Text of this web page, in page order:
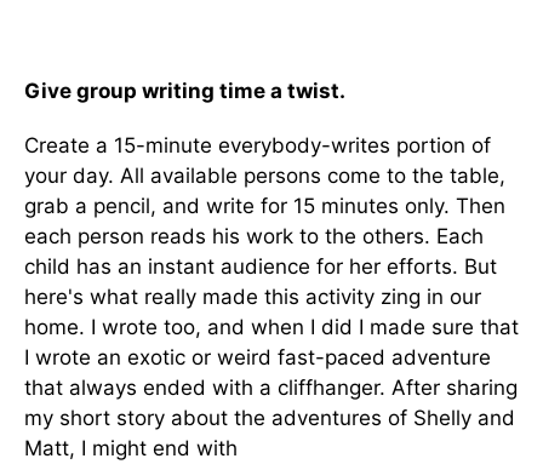
Give group writing time a twist.
Create a 15-minute everybody-writes portion of
your day. All available persons come to the table,
grab a pencil, and write for 15 minutes only. Then
each person reads his work to the others. Each
child has an instant audience for her efforts. But
here's what really made this activity zing in our
home. I wrote too, and when I did I made sure that
I wrote an exotic or weird fast-paced adventure
that always ended with a cliffhanger. After sharing
my short story about the adventures of Shelly and
Matt, I might end with